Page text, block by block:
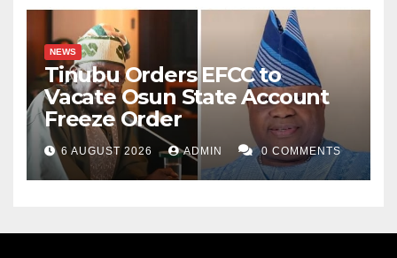
NEWS
Tinubu Orders EFCC to
Vacate Osun State Account
Freeze Order
6 AUGUST 2026 ADMIN 0 COMMENTS